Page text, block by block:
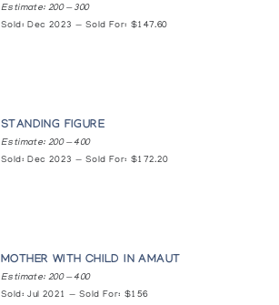
Estimate: 200 — 300
Sold: Dec 2023 — Sold For: $147.60
STANDING FIGURE
Estimate: 200 — 400
Sold: Dec 2023 — Sold For: $172.20
MOTHER WITH CHILD IN AMAUT
Estimate: 200 — 400
Sold: Jul 2021 — Sold For: $156